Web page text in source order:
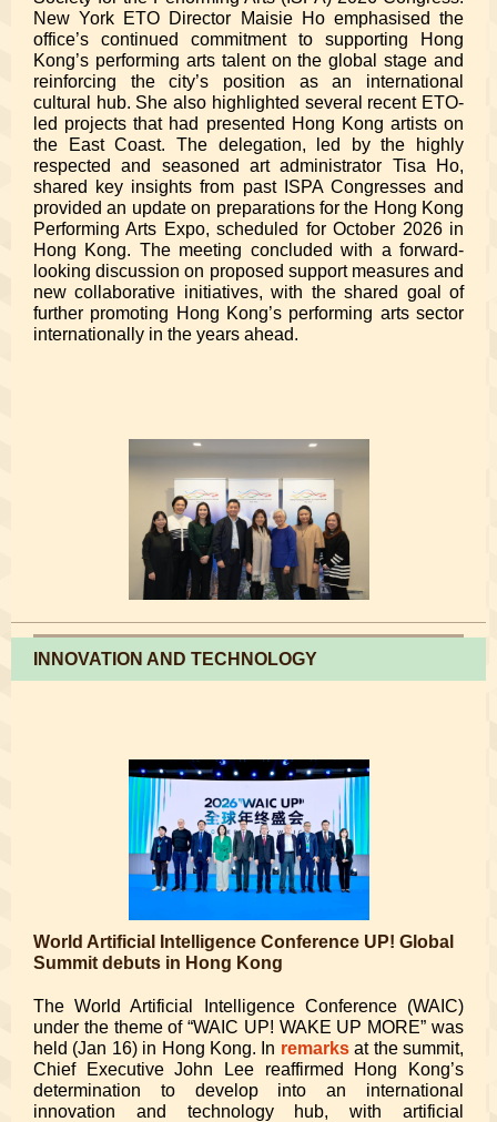
New York ETO Director Maisie Ho emphasised the
office’s continued commitment to supporting Hong
Kong’s performing arts talent on the global stage and
reinforcing the city’s position as an international
cultural hub. She also highlighted several recent ETO-
led projects that had presented Hong Kong artists on
the East Coast. The delegation, led by the highly
respected and seasoned art administrator Tisa Ho,
shared key insights from past ISPA Congresses and
provided an update on preparations for the Hong Kong
Performing Arts Expo, scheduled for October 2026 in
Hong Kong. The meeting concluded with a forward-
looking discussion on proposed support measures and
new collaborative initiatives, with the shared goal of
further promoting Hong Kong’s performing arts sector
internationally in the years ahead.
INNOVATION AND TECHNOLOGY
World Artificial Intelligence Conference UP! Global
Summit debuts in Hong Kong
The World Artificial Intelligence Conference (WAIC)
under the theme of “WAIC UP! WAKE UP MORE” was
held (Jan 16) in Hong Kong. In remarksat the summit,
Chief Executive John Lee reaffirmed Hong Kong’s
determination to develop into an international
innovation and technology hub, with artificial